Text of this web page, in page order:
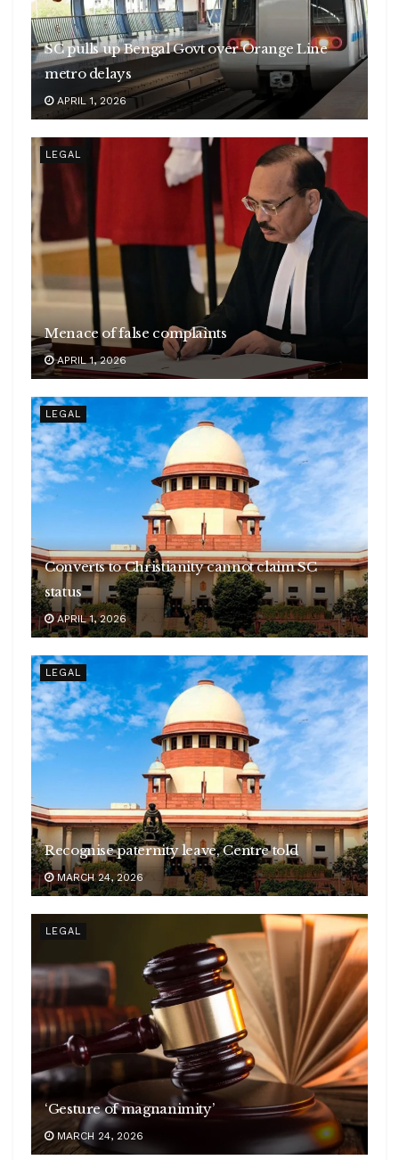
SC pulls up Bengal Govt over Orange Line
metro delays
APRIL 1, 2026
LEGAL
Menace of false complaints
APRIL 1, 2026
LEGAL
Converts to Christianity cannot claim SC
status
APRIL 1, 2026
LEGAL
Recognise paternity leave, Centre told
MARCH 24, 2026
LEGAL
‘Gesture of magnanimity’
MARCH 24, 2026